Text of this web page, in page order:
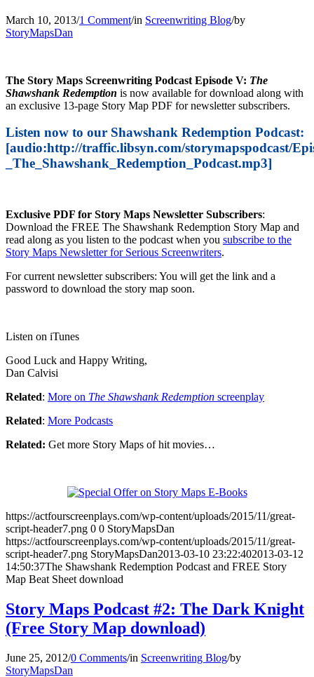
March 10, 2013/1 Comment/in Screenwriting Blog/by
StoryMapsDan
The Story Maps Screenwriting Podcast Episode V: The
Shawshank Redemption is now available for download along with
an exclusive 13-page Story Map PDF for newsletter subscribers.
Listen now to our Shawshank Redemption Podcast:
[audio:http://traffic.libsyn.com/storymapspodcast/
_The_Shawshank_Redemption_Podcast.mp3]
Exclusive PDF for Story Maps Newsletter Subscribers:
Download the FREE The Shawshank Redemption Story Map and
read along as you listen to the podcast when you subscribe to the
Story Maps Newsletter for Serious Screenwriters.
For current newsletter subscribers: You will get the link and a
password to download the story map soon.
Listen on iTunes
Good Luck and Happy Writing,
Dan Calvisi
Related: More on The Shawshank Redemption screenplay
Related: More Podcasts
Related: Get more Story Maps of hit movies…
https://actfourscreenplays.com/wp-content/uploads/2015/11/great-
script-header7.png 0 0 StoryMapsDan
https://actfourscreenplays.com/wp-content/uploads/2015/11/great-
script-header7.png StoryMapsDan2013-03-10 23:22:402013-03-12
14:50:37The Shawshank Redemption Podcast and FREE Story
Map Beat Sheet download
Story Maps Podcast #2: The Dark Knight
(Free Story Map download)
June 25, 2012/0 Comments/in Screenwriting Blog/by
StoryMapsDan